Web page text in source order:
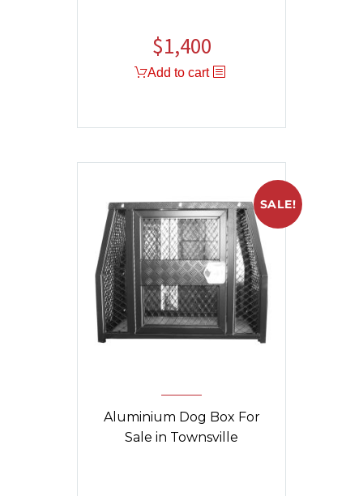
$1,400
Add to cart
SALE!
Aluminium Dog Box For
Sale in Townsville